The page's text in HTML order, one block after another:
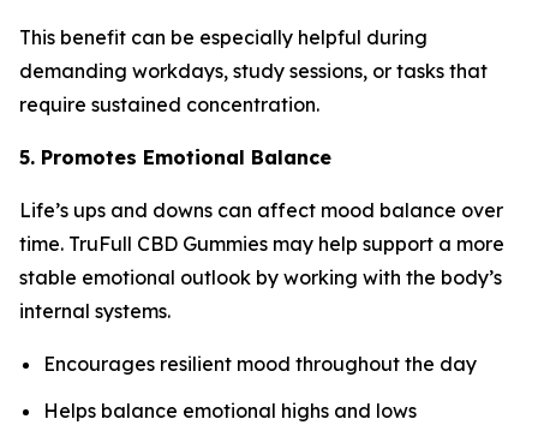
This benefit can be especially helpful during
demanding workdays, study sessions, or tasks that
require sustained concentration.
5. Promotes Emotional Balance
Life’s ups and downs can affect mood balance over
time. TruFull CBD Gummies may help support a more
stable emotional outlook by working with the body’s
internal systems.
Encourages resilient mood throughout the day
Helps balance emotional highs and lows